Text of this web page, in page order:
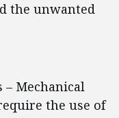
the unwanted
Mechanical
the use of